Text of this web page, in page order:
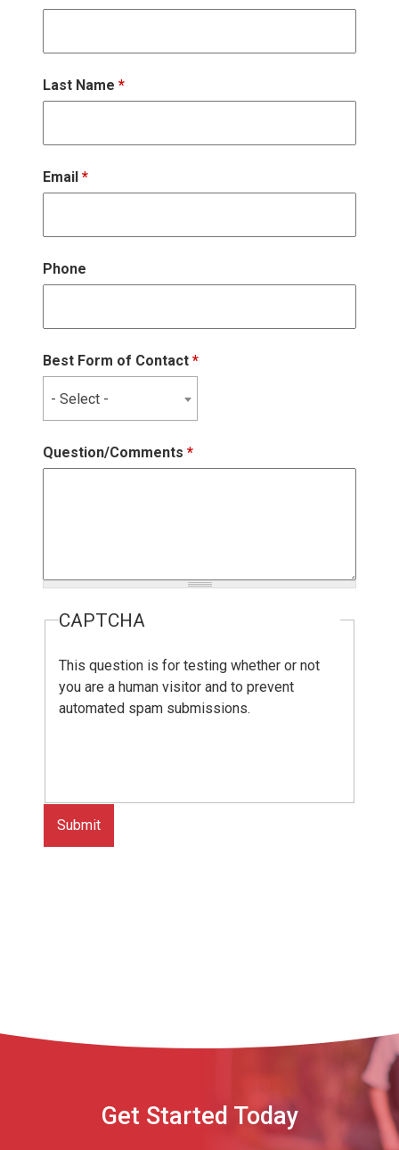
Last Name *
Email *
Phone
Best Form of Contact *
- Select -
Question/Comments *
CAPTCHA
This question is for testing whether or not
you are a human visitor and to prevent
automated spam submissions.
Get Started Today